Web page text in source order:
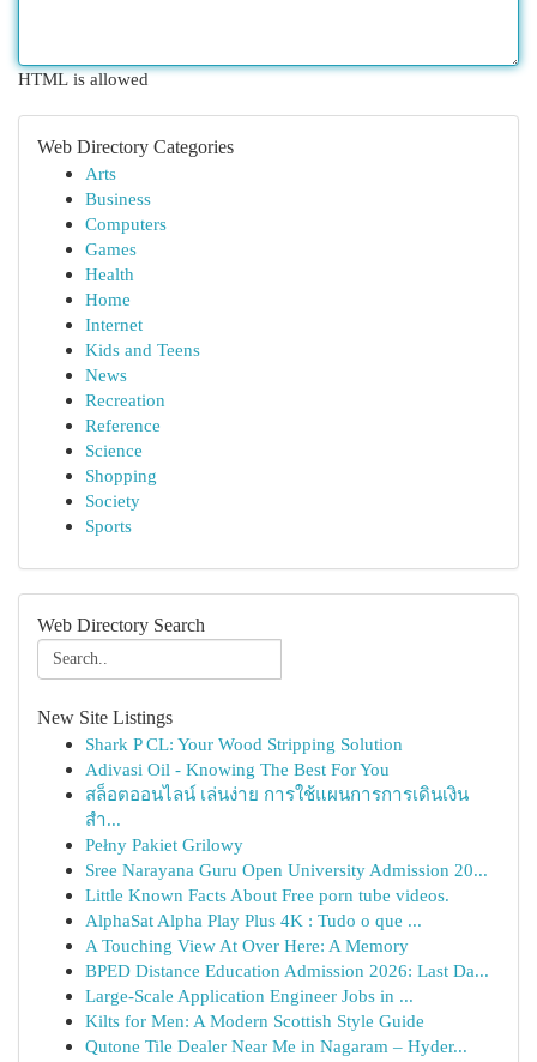
HTML is allowed
Web Directory Categories
Arts
Business
Computers
Games
Health
Home
Internet
Kids and Teens
News
Recreation
Reference
Science
Shopping
Society
Sports
Web Directory Search
New Site Listings
Shark P CL: Your Wood Stripping Solution
Adivasi Oil - Knowing The Best For You
สล็อตออนไลน์ เล่นง่าย การใช้แผนการการเดินเงิน
สำ...
Pełny Pakiet Grilowy
Sree Narayana Guru Open University Admission 20...
Little Known Facts About Free porn tube videos.
AlphaSat Alpha Play Plus 4K : Tudo o que ...
A Touching View At Over Here: A Memory
BPED Distance Education Admission 2026: Last Da...
Large-Scale Application Engineer Jobs in ...
Kilts for Men: A Modern Scottish Style Guide
Qutone Tile Dealer Near Me in Nagaram – Hyder...